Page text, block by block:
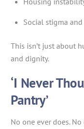
Social stigma
This isn’t just about
and dignity.
‘I Never
Pantry’
No one ever does.